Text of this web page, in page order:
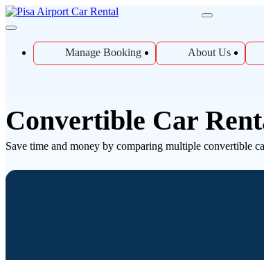
Manage Booking About Us
Convertible Car
Save time and money by comparing multiple convertible